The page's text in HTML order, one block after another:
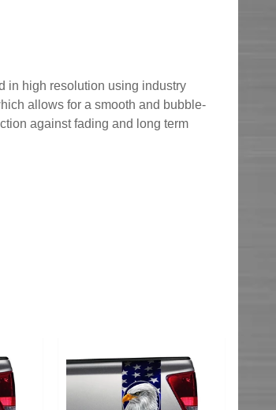
in high resolution using industry
allows for a smooth and bubble-
against fading and long term